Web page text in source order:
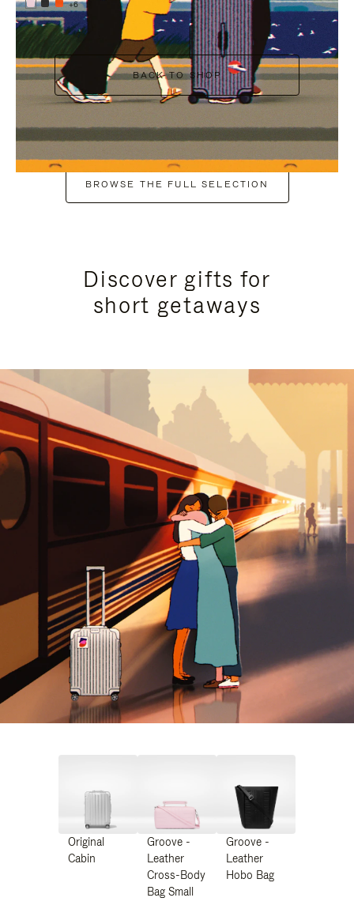
+6
BACK TO SHOP
BROWSE THE FULL SELECTION
Discover gifts for
short getaways
Original
Cabin
Groove -
Leather
Cross-Body
Bag Small
Groove -
Leather
Hobo Bag